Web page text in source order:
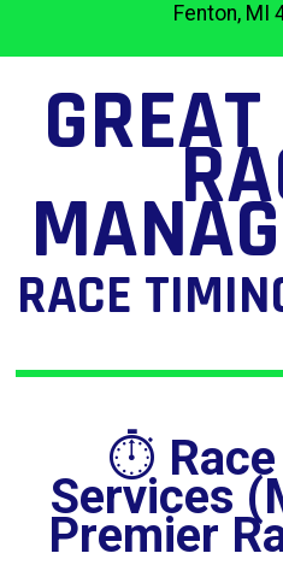
Fenton, MI
RACE
⏱️
Services
Premier